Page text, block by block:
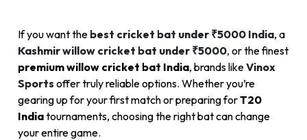
If you want the best cricket bat under ₹5000 India, a
Kashmir willow cricket bat under ₹5000, or the finest
premium willow cricket bat India, brands likeVinox
Sports offer truly reliable options. Whether you’re
gearing up for your first match or preparing forT20
Indiatournaments, choosing the right bat can change
your entire game.